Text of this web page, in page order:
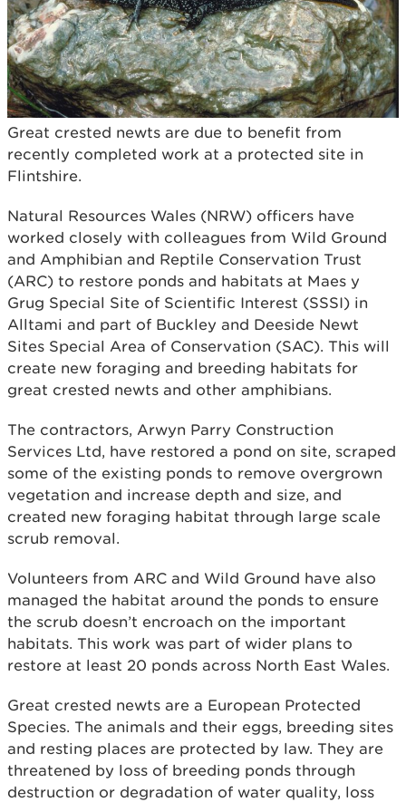
Great crested newts are due to benefit from
recently completed work at a protected site in
Flintshire.
Natural Resources Wales (NRW) officers have
worked closely with colleagues from Wild Ground
and Amphibian and Reptile Conservation Trust
(ARC) to restore ponds and habitats at Maes y
Grug Special Site of Scientific Interest (SSSI) in
Alltami and part of Buckley and Deeside Newt
Sites Special Area of Conservation (SAC). This will
create new foraging and breeding habitats for
great crested newts and other amphibians.
The contractors, Arwyn Parry Construction
Services Ltd, have restored a pond on site, scraped
some of the existing ponds to remove overgrown
vegetation and increase depth and size, and
created new foraging habitat through large scale
scrub removal.
Volunteers from ARC and Wild Ground have also
managed the habitat around the ponds to ensure
the scrub doesn’t encroach on the important
habitats. This work was part of wider plans to
restore at least 20 ponds across North East Wales.
Great crested newts are a European Protected
Species. The animals and their eggs, breeding sites
and resting places are protected by law. They are
threatened by loss of breeding ponds through
destruction or degradation of water quality, loss